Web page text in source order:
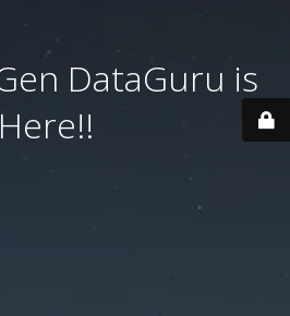
DataGuru is
Here!!